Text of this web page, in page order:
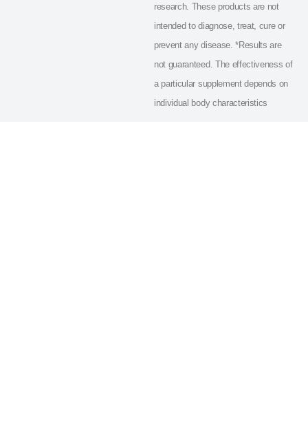
research. These products are not
intended to diagnose, treat, cure or
prevent any disease. *Results are
not guaranteed. The effectiveness of
a particular supplement depends on
individual body characteristics